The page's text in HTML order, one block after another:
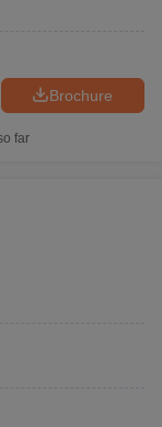
Brochure
far